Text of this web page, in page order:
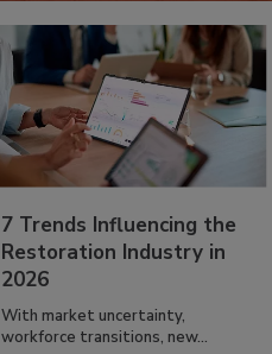
7 Trends Influencing the
Restoration Industry in
2026
With market uncertainty,
workforce transitions, new...